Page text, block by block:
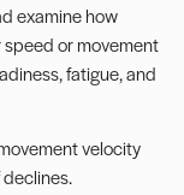
examine how
or movement
fatigue, and
velocity